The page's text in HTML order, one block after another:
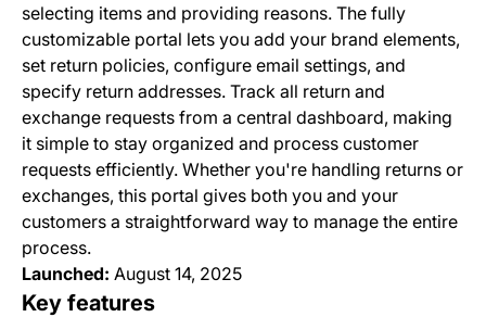
selecting items and providing reasons. The fully
customizable portal lets you add your brand elements,
set return policies, configure email settings, and
specify return addresses. Track all return and
exchange requests from a central dashboard, making
it simple to stay organized and process customer
requests efficiently. Whether you're handling returns or
exchanges, this portal gives both you and your
customers a straightforward way to manage the entire
process.
Launched: August 14, 2025
Key features